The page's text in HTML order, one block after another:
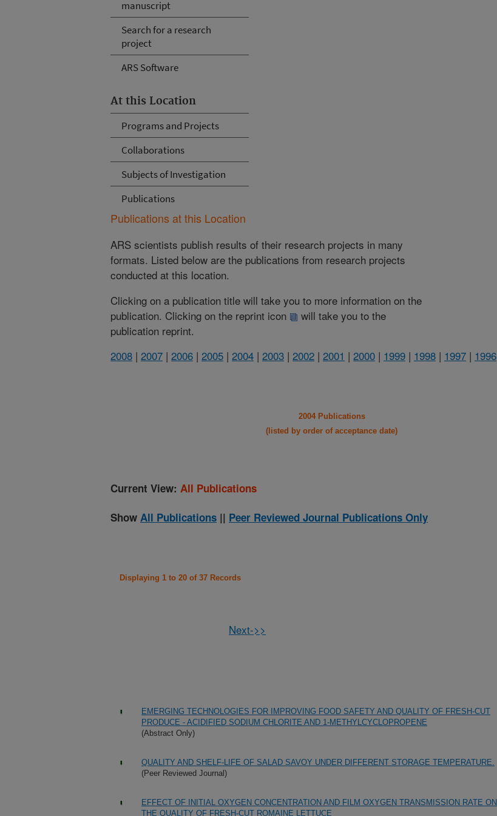
manuscript
Search for a research
project
ARS Software
At this Location
Programs and Projects
Collaborations
Subjects of Investigation
Publications
Publications at this Location
ARS scientists publish results of their research projects in many
formats. Listed below are the publications from research projects
conducted at this location.
Clicking on a publication title will take you to more information on the
publication. Clicking on the reprint icon
will take you to the
publication reprint.
2008 | 2007 | 2006 | 2005 | 2004 | 2003 | 2002 | 2001 | 2000 | 1999 | 1998 | 1997 | 1996
2004 Publications
(listed by order of acceptance date)
Current View: All Publications
Show All Publications || Peer Reviewed Journal Publications Only
Displaying 1 to 20 of 37 Records
Next->>
EMERGING TECHNOLOGIES FOR IMPROVING FOOD SAFETY AND QUALITY OF FRESH-CUT
PRODUCE - ACIDIFIED SODIUM CHLORITE AND 1-METHYLCYCLOPROPENE
(Abstract Only)
QUALITY AND SHELF-LIFE OF SALAD SAVOY UNDER DIFFERENT STORAGE TEMPERATURE.
(Peer Reviewed Journal)
EFFECT OF INITIAL OXYGEN CONCENTRATION AND FILM OXYGEN TRANSMISSION RATE ON
THE QUALITY OF FRESH-CUT ROMAINE LETTUCE